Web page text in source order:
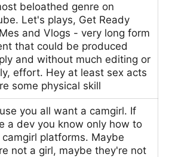
beloathed genre on
Let's plays, Get Ready
and Vlogs - very long form
that could be produced
and without much editing or
effort. Hey at least sex acts
some physical skill
you all want a camgirl. If
a dev you know only how to
platforms. Maybe
not a girl, maybe they're not